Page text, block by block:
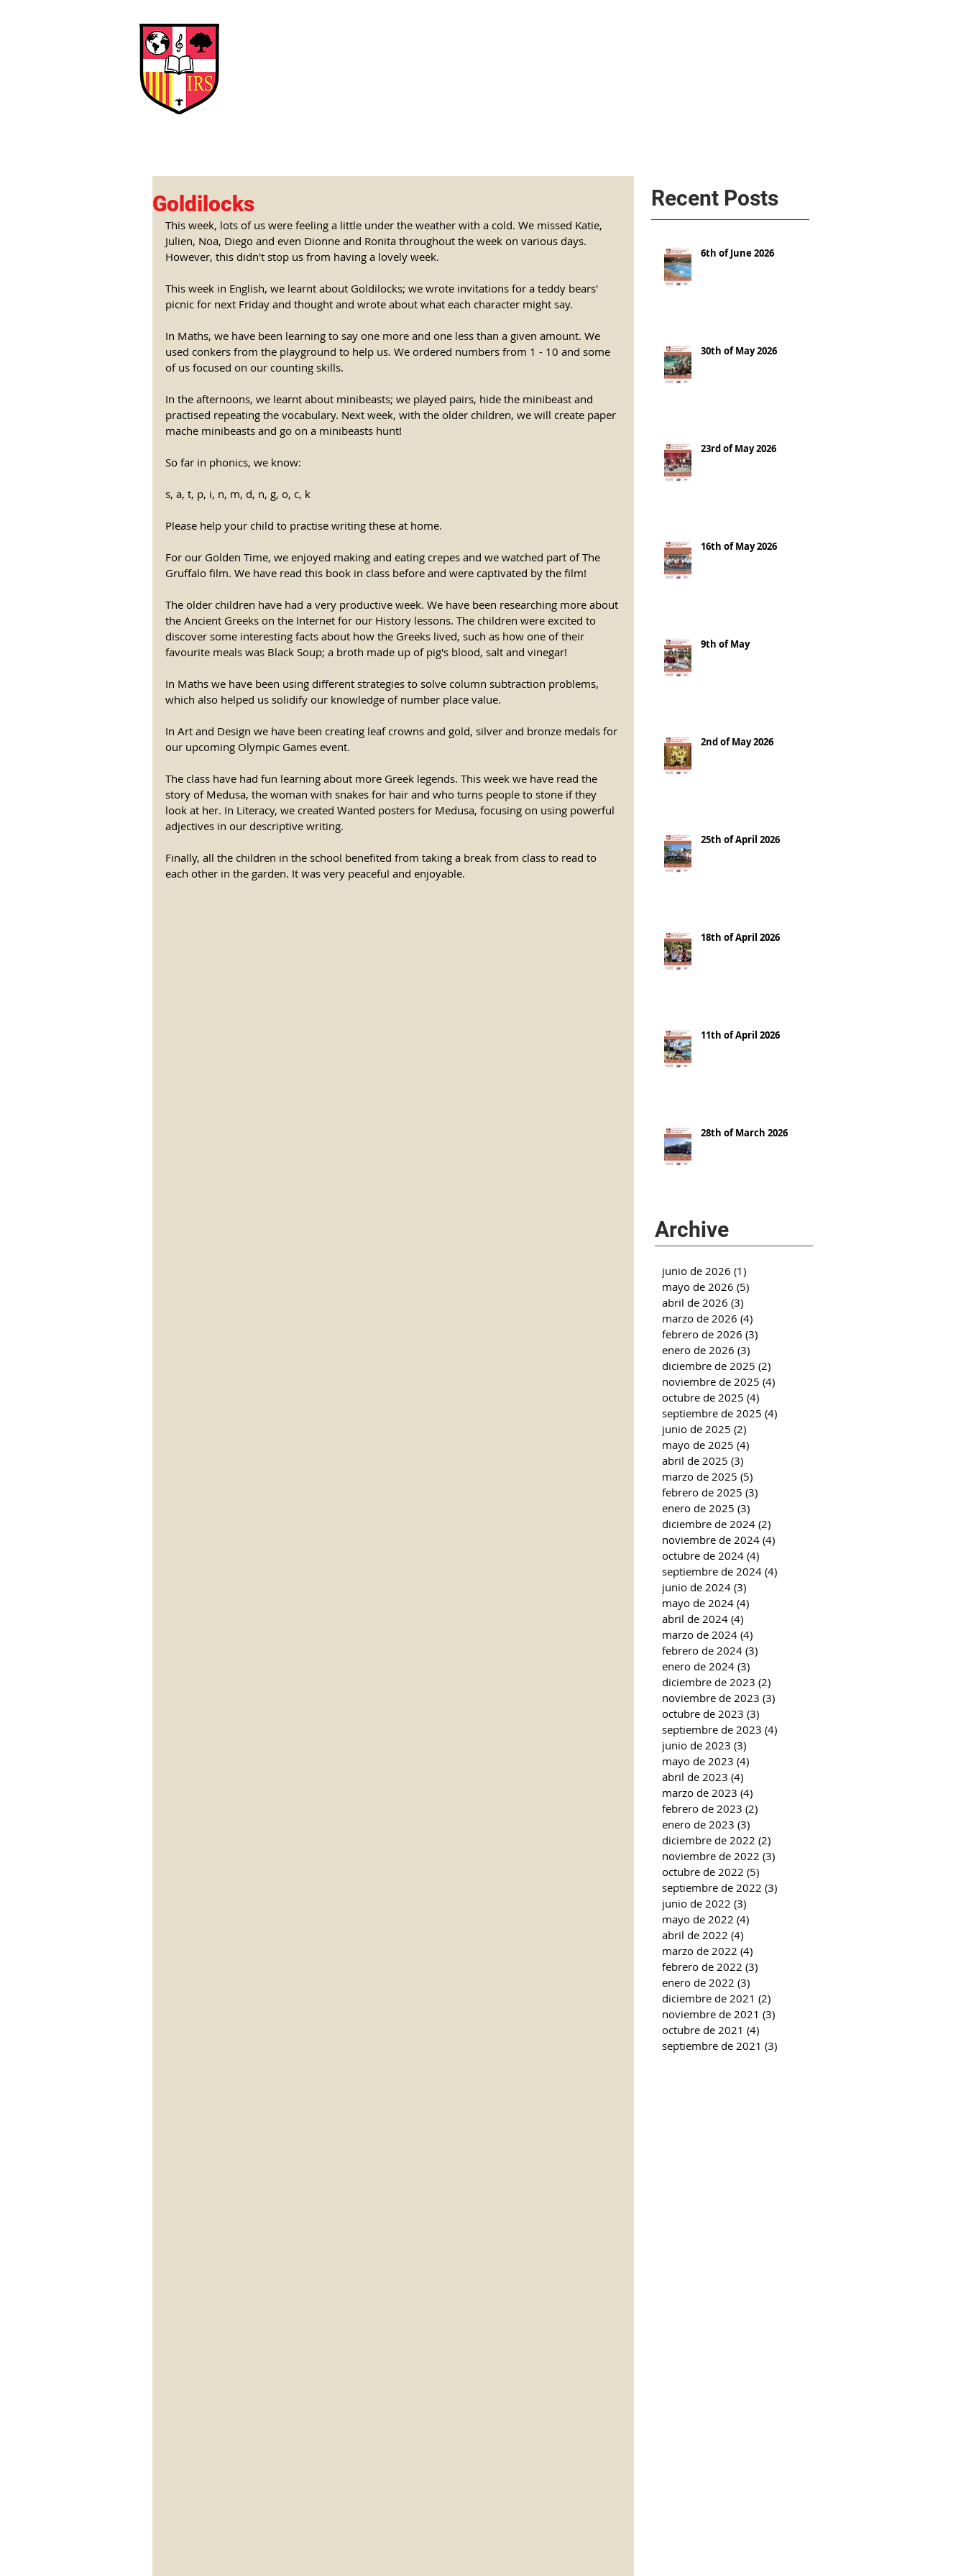
Goldilocks
This week, lots of us were feeling a little under the weather with a cold. We missed Katie,
Julien, Noa, Diego and even Dionne and Ronita throughout the week on various days.
However, this didn't stop us from having a lovely week.
This week in English, we learnt about Goldilocks; we wrote invitations for a teddy bears'
picnic for next Friday and thought and wrote about what each character might say.
In Maths, we have been learning to say one more and one less than a given amount. We
used conkers from the playground to help us. We ordered numbers from 1 - 10 and some
of us focused on our counting skills.
In the afternoons, we learnt about minibeasts; we played pairs, hide the minibeast and
practised repeating the vocabulary. Next week, with the older children, we will create paper
mache minibeasts and go on a minibeasts hunt!
So far in phonics, we know:
s, a, t, p, i, n, m, d, n, g, o, c, k
Please help your child to practise writing these at home.
For our Golden Time, we enjoyed making and eating crepes and we watched part of The
Gruffalo film. We have read this book in class before and were captivated by the film!
The older children have had a very productive week. We have been researching more about
the Ancient Greeks on the Internet for our History lessons. The children were excited to
discover some interesting facts about how the Greeks lived, such as how one of their
favourite meals was Black Soup; a broth made up of pig's blood, salt and vinegar!
In Maths we have been using different strategies to solve column subtraction problems,
which also helped us solidify our knowledge of number place value.
In Art and Design we have been creating leaf crowns and gold, silver and bronze medals for
our upcoming Olympic Games event.
The class have had fun learning about more Greek legends. This week we have read the
story of Medusa, the woman with snakes for hair and who turns people to stone if they
look at her. In Literacy, we created Wanted posters for Medusa, focusing on using powerful
adjectives in our descriptive writing.
Finally, all the children in the school benefited from taking a break from class to read to
each other in the garden. It was very peaceful and enjoyable.
Recent Posts
6th of June 2026
30th of May 2026
23rd of May 2026
16th of May 2026
9th of May
2nd of May 2026
25th of April 2026
18th of April 2026
11th of April 2026
28th of March 2026
Archive
junio de 2026 (1)
mayo de 2026 (5)
abril de 2026 (3)
marzo de 2026 (4)
febrero de 2026 (3)
enero de 2026 (3)
diciembre de 2025 (2)
noviembre de 2025 (4)
octubre de 2025 (4)
septiembre de 2025 (4)
junio de 2025 (2)
mayo de 2025 (4)
abril de 2025 (3)
marzo de 2025 (5)
febrero de 2025 (3)
enero de 2025 (3)
diciembre de 2024 (2)
noviembre de 2024 (4)
octubre de 2024 (4)
septiembre de 2024 (4)
junio de 2024 (3)
mayo de 2024 (4)
abril de 2024 (4)
marzo de 2024 (4)
febrero de 2024 (3)
enero de 2024 (3)
diciembre de 2023 (2)
noviembre de 2023 (3)
octubre de 2023 (3)
septiembre de 2023 (4)
junio de 2023 (3)
mayo de 2023 (4)
abril de 2023 (4)
marzo de 2023 (4)
febrero de 2023 (2)
enero de 2023 (3)
diciembre de 2022 (2)
noviembre de 2022 (3)
octubre de 2022 (5)
septiembre de 2022 (3)
junio de 2022 (3)
mayo de 2022 (4)
abril de 2022 (4)
marzo de 2022 (4)
febrero de 2022 (3)
enero de 2022 (3)
diciembre de 2021 (2)
noviembre de 2021 (3)
octubre de 2021 (4)
septiembre de 2021 (3)